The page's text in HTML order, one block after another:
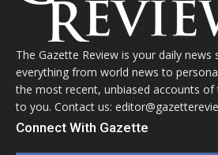
The Gazette Review is your daily news
everything from world news to
the most recent, unbiased accounts
to you. Contact us:
Connect With Gazette